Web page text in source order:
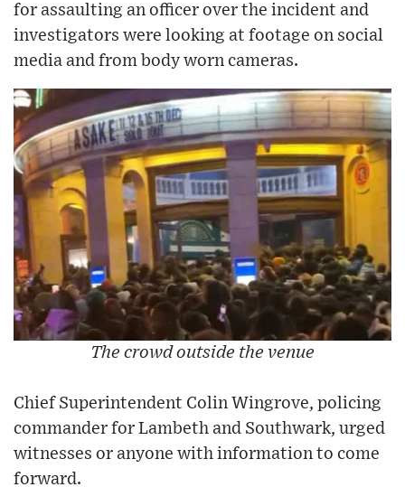
for assaulting an officer over the incident and
investigators were looking at footage on social
media and from body worn cameras.
The crowd outside the venue
Chief Superintendent Colin Wingrove, policing
commander for Lambeth and Southwark, urged
witnesses or anyone with information to come
forward.